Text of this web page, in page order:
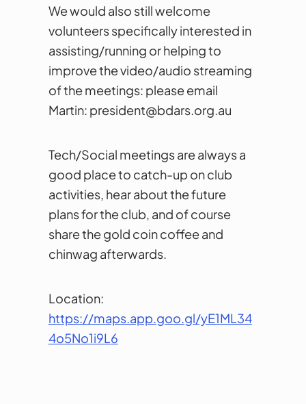
We would also still welcome
volunteers specifically interested in
assisting/running or helping to
improve the video/audio streaming
of the meetings: please email
Martin: president@bdars.org.au
Tech/Social meetings are always a
good place to catch-up on club
activities, hear about the future
plans for the club, and of course
share the gold coin coffee and
chinwag afterwards.
Location:
https://maps.app.goo.gl/yE1ML34
4o5No1i9L6